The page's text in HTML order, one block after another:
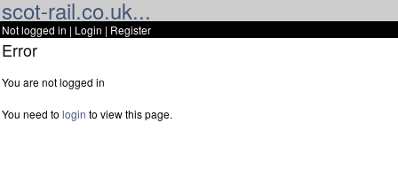
scot-rail.co.uk...
Not logged in | Login | Register
Error
You are not logged in
You need to login to view this page.